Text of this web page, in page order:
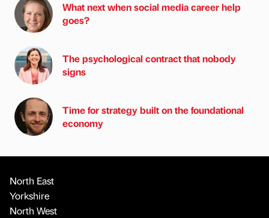
What next when social media career help
goes?
The psychological contract that nobody
signs
Time for strategy built on the foundational
economy
North East
Yorkshire
North West